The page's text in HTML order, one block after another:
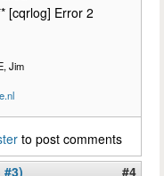
[cqrlog] Error 2
Jim
to post comments
#4